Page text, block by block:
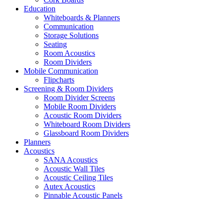
Education
Whiteboards & Planners
Communication
Storage Solutions
Seating
Room Acoustics
Room Dividers
Mobile Communication
Flipcharts
Screening & Room Dividers
Room Divider Screens
Mobile Room Dividers
Acoustic Room Dividers
Whiteboard Room Dividers
Glassboard Room Dividers
Planners
Acoustics
SANA Acoustics
Acoustic Wall Tiles
Acoustic Ceiling Tiles
Autex Acoustics
Pinnable Acoustic Panels